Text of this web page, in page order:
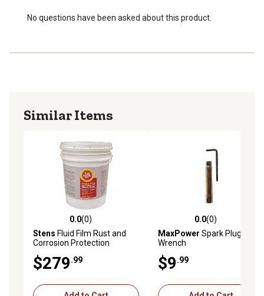
No questions have been asked about this product.
Similar Items
0.0 out of 5 stars with 0 reviews
0.0(0)
Stens Fluid Film Rust and
Corrosion Protection
$279.99
0.0 out of 5 stars with 0
0.0(0)
MaxPower Spark Plug
Wrench
$9.99